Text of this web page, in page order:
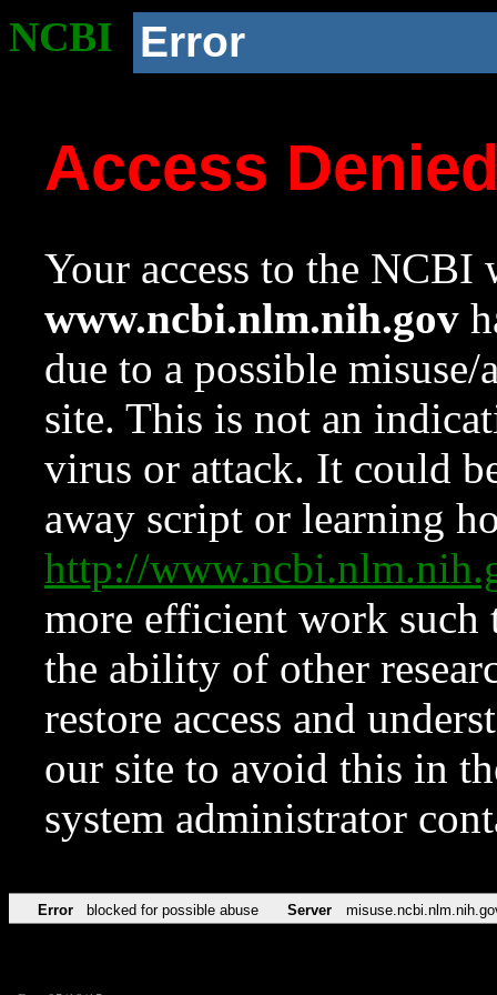
NCBI Error
Access
Your access to the NCBI
www.ncbi.nlm.nih.gov
due to a possible
site. This is not an
virus or attack. It could
away script or learning
http://
more efficient work such
the ability of other
restore access and
our site to avoid this in
system administrator
Error blocked for possible abuse Server